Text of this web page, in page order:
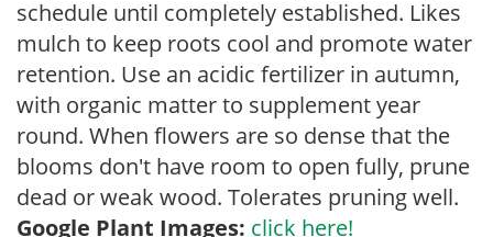
schedule until completely established. Likes
mulch to keep roots cool and promote water
retention. Use an acidic fertilizer in autumn,
with organic matter to supplement year
round. When flowers are so dense that the
blooms don't have room to open fully, prune
dead or weak wood. Tolerates pruning well.
Google Plant Images: click here!